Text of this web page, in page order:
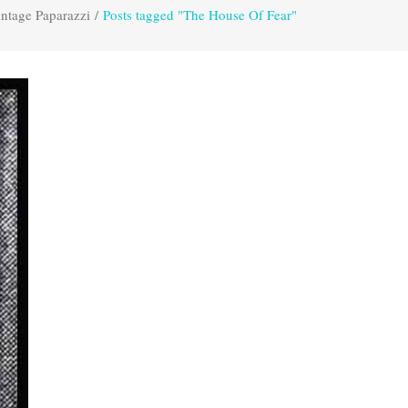
Paparazzi / Posts tagged "The House Of Fear"